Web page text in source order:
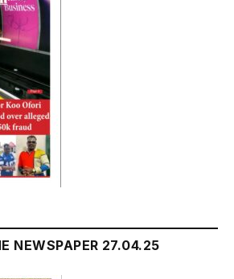
NEWSPAPER 27.04.25